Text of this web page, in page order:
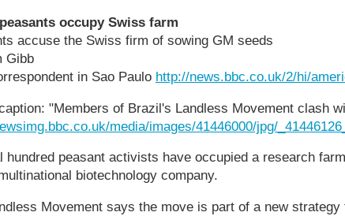
occupy Swiss farm
accuse the Swiss firm of sowing GM seeds
Gibb
in Sao Paulo http://news.bbc.co.uk/2/hi/
"Members of Brazil's Landless Movement clash
media/images/41446000/jpg/
hundred peasant activists have occupied a research
biotechnology company.
Movement says the move is part of a new strategy